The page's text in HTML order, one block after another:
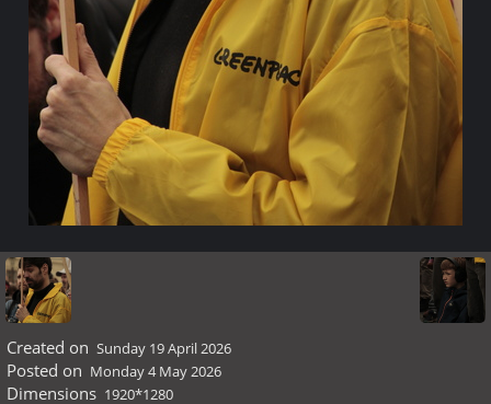
Created on Sunday 19 April 2026
Posted on Monday 4 May 2026
Dimensions 1920*1280